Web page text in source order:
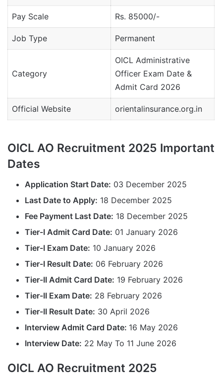
Pay Scale Rs. 85000/-
Job Type Permanent
Category
OICL Administrative
Officer Exam Date &
Admit Card 2026
Official Website orientalinsurance.org.in
OICL AO Recruitment 2025 Important
Dates
Application Start Date: 03 December 2025
Last Date to Apply: 18 December 2025
Fee Payment Last Date: 18 December 2025
Tier-I Admit Card Date: 01 January 2026
Tier-I Exam Date: 10 January 2026
Tier-I Result Date: 06 February 2026
Tier-II Admit Card Date: 19 February 2026
Tier-II Exam Date: 28 February 2026
Tier-II Result Date: 30 April 2026
Interview Admit Card Date: 16 May 2026
Interview Date: 22 May To 11 June 2026
OICL AO Recruitment 2025